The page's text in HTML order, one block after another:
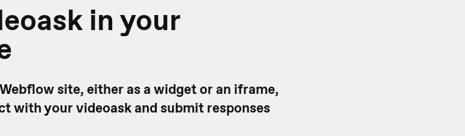
in your
site, either as a widget or an iframe,
with your videoask and submit responses